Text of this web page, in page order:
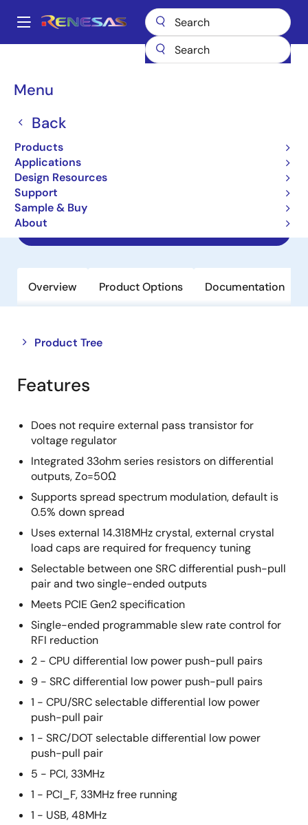
main
Main
Menu
Back
Products
Applications
Design Resources
Support
Sample & Buy
About
Breadcrumb
Application-Specific Clocks
Embedded 56-pin Industrial
Temperature Range CK505
Compatible Clock
Overview Product Options Documentation
Product Tree
Close
tree
menu
Open
tree
menu
Features
Does not require external pass transistor for
voltage regulator
Integrated 33ohm series resistors on differential
outputs, Zo=50Ω
Supports spread spectrum modulation, default is
0.5% down spread
Uses external 14.318MHz crystal, external crystal
load caps are required for frequency tuning
Selectable between one SRC differential push-pull
pair and two single-ended outputs
Meets PCIE Gen2 specification
Single-ended programmable slew rate control for
RFI reduction
2 - CPU differential low power push-pull pairs
9 - SRC differential low power push-pull pairs
1 - CPU/SRC selectable differential low power
push-pull pair
1 - SRC/DOT selectable differential low power
push-pull pair
5 - PCI, 33MHz
1 - PCI_F, 33MHz free running
1 - USB, 48MHz